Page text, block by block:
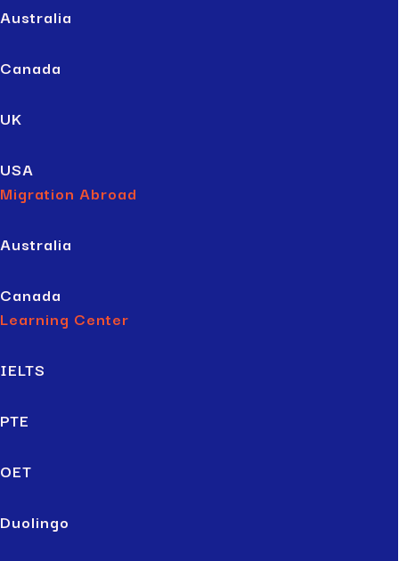
Australia
Canada
UK
USA
Migration Abroad
Australia
Canada
Learning Center
IELTS
PTE
OET
Duolingo